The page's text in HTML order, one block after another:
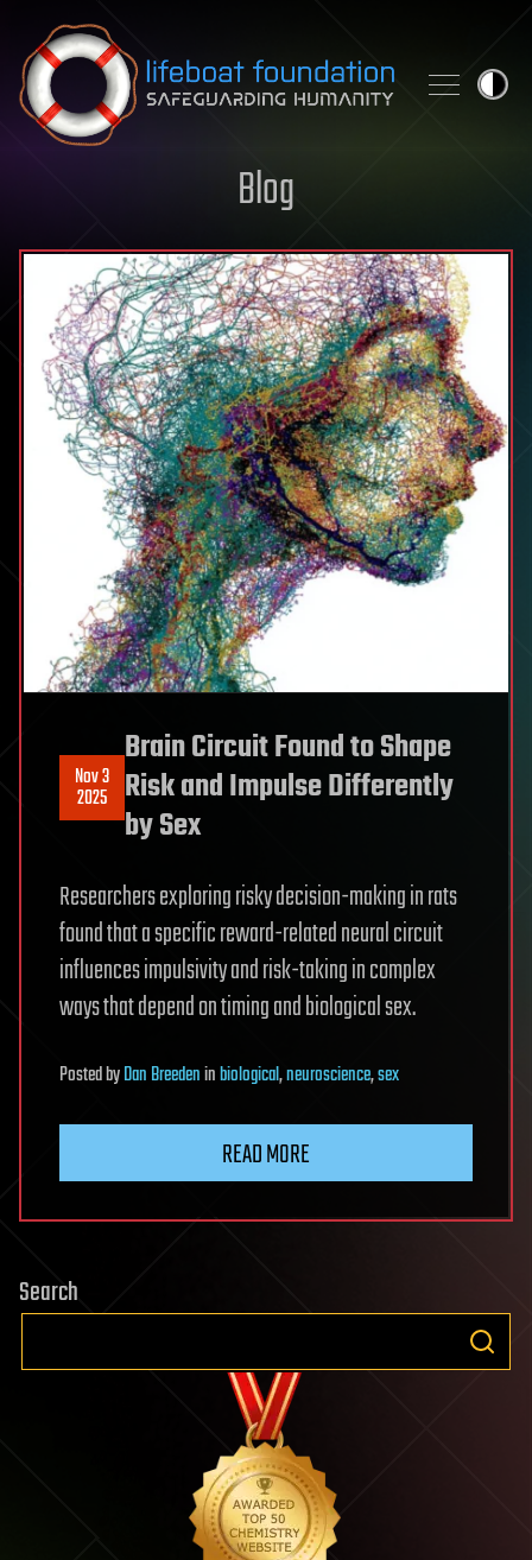
Skip to content
Blog
Nov 3
2025
Brain Circuit Found to Shape
Risk and Impulse Differently
by Sex
Researchers exploring risky decision-making in rats
found that a specific reward-related neural circuit
influences impulsivity and risk-taking in complex
ways that depend on timing and biological sex.
PostedbyDan Breedeninbiological,neuroscience,sex
READ MORE
Search